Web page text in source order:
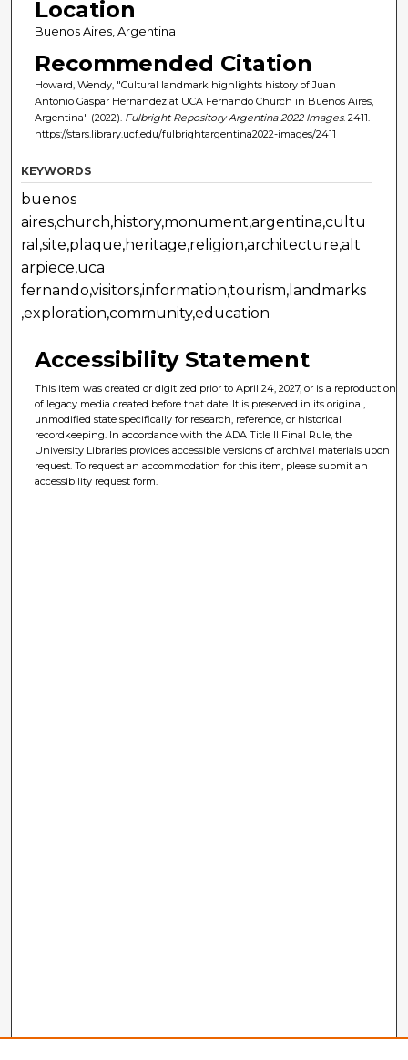
Location
Buenos Aires, Argentina
Recommended Citation
Howard, Wendy, "Cultural landmark highlights history of Juan
Antonio Gaspar Hernandez at UCA Fernando Church in Buenos Aires,
Argentina" (2022). Fulbright Repository Argentina 2022 Images. 2411.
https://stars.library.ucf.edu/fulbrightargentina2022-images/2411
KEYWORDS
buenos
aires,church,history,monument,argentina,cultu
ral,site,plaque,heritage,religion,architecture,alt
arpiece,uca
fernando,visitors,information,tourism,landmarks
,exploration,community,education
Accessibility Statement
This item was created or digitized prior to April 24, 2027, or is a reproduction
of legacy media created before that date. It is preserved in its original,
unmodified state specifically for research, reference, or historical
recordkeeping. In accordance with the ADA Title II Final Rule, the
University Libraries provides accessible versions of archival materials upon
request. To request an accommodation for this item, please submit an
accessibility request form.